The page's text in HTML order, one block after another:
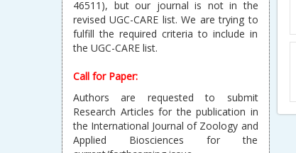
46511), but our journal is not in the
revised UGC-CARE list. We are trying to
fulfill the required criteria to include in
the UGC-CARE list.
Call for Paper:
Authors are requested to submit
Research Articles for the publication in
the International Journal of Zoology and
Applied Biosciences for the